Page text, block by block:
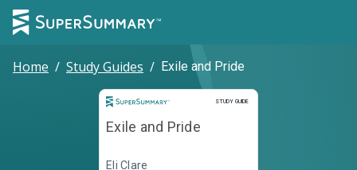
Home / Study Guides / Exile and Pride
STUDY GUIDE
Study Guide
Exile and Pride
Eli Clare